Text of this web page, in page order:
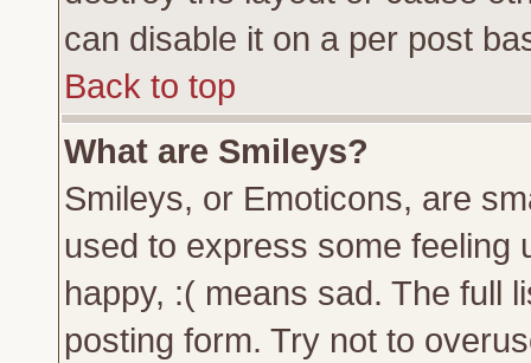
can disable it on a per post
Back to top
What are Smileys?
Smileys, or Emoticons, are
used to express some feeling
happy, :( means sad. The full
posting form. Try not to